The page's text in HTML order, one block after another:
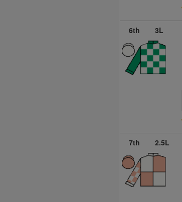
6th 3L
7th 2.5L